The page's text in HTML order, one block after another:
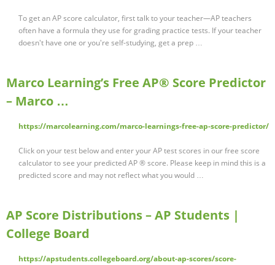
To get an AP score calculator, first talk to your teacher—AP teachers
often have a formula they use for grading practice tests. If your teacher
doesn't have one or you're self-studying, get a prep …
Marco Learning’s Free AP® Score Predictor
– Marco …
https://marcolearning.com/marco-learnings-free-ap-score-predictor/
Click on your test below and enter your AP test scores in our free score
calculator to see your predicted AP ® score. Please keep in mind this is a
predicted score and may not reflect what you would …
AP Score Distributions – AP Students |
College Board
https://apstudents.collegeboard.org/about-ap-scores/score-